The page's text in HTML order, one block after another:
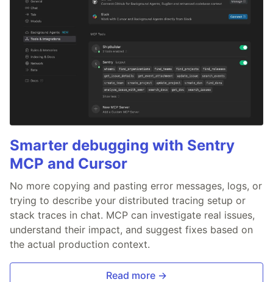
Smarter debugging with Sentry
MCP and Cursor
No more copying and pasting error messages, logs, or
trying to describe your distributed tracing setup or
stack traces in chat. MCP can investigate real issues,
understand their impact, and suggest fixes based on
the actual production context.
Read more →